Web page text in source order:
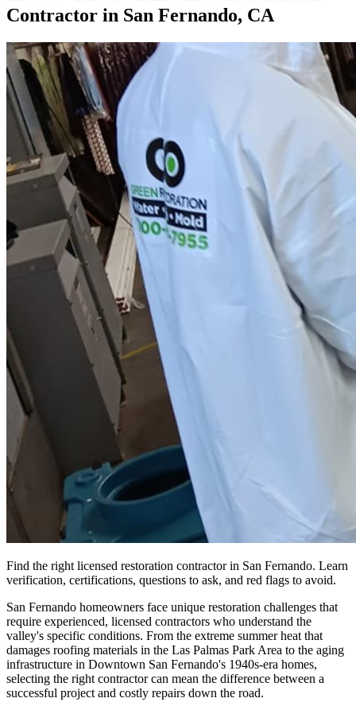
Contractor in San Fernando, CA
Find the right licensed restoration contractor in San Fernando. Learn
verification, certifications, questions to ask, and red flags to avoid.
San Fernando homeowners face unique restoration challenges that
require experienced, licensed contractors who understand the
valley's specific conditions. From the extreme summer heat that
damages roofing materials in the Las Palmas Park Area to the aging
infrastructure in Downtown San Fernando's 1940s-era homes,
selecting the right contractor can mean the difference between a
successful project and costly repairs down the road.